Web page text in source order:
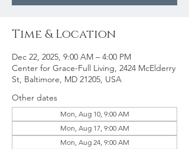
Time & Location
Dec 22, 2025, 9:00 AM – 4:00 PM
Center for Grace-Full Living, 2424 McElderry
St, Baltimore, MD 21205, USA
Other dates
Mon, Aug 10, 9:00 AM
Mon, Aug 17, 9:00 AM
Mon, Aug 24, 9:00 AM